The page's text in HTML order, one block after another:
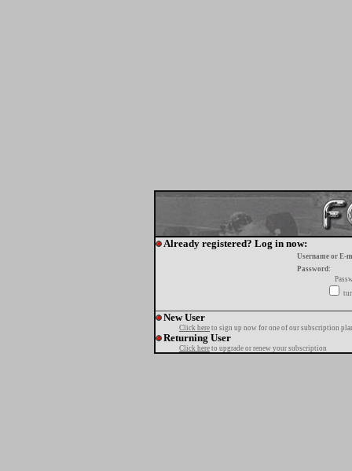
Already registered? Log in now:
Username or E-
Password:
New User
Click here to sign up now for one of our subscription
Returning User
Click here to upgrade or renew your subscription